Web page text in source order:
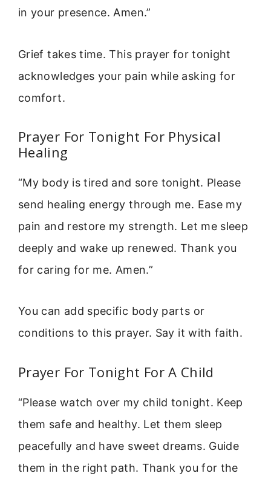
in your presence. Amen.”
Grief takes time. This prayer for tonight
acknowledges your pain while asking for
comfort.
Prayer For Tonight For Physical
Healing
“My body is tired and sore tonight. Please
send healing energy through me. Ease my
pain and restore my strength. Let me sleep
deeply and wake up renewed. Thank you
for caring for me. Amen.”
You can add specific body parts or
conditions to this prayer. Say it with faith.
Prayer For Tonight For A Child
“Please watch over my child tonight. Keep
them safe and healthy. Let them sleep
peacefully and have sweet dreams. Guide
them in the right path. Thank you for the